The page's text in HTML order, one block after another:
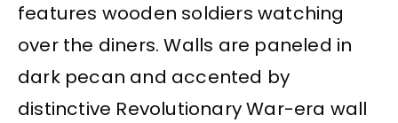
features wooden soldiers watching
over the diners. Walls are paneled in
dark pecan and accented by
distinctive Revolutionary War-era wall